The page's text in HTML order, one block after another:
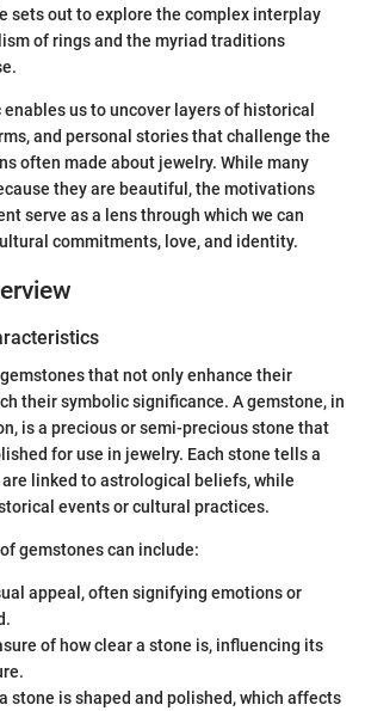
sets out to explore the complex interplay
of rings and the myriad traditions
us to uncover layers of historical
and personal stories that challenge the
often made about jewelry. While many
they are beautiful, the motivations
serve as a lens through which we can
commitments, love, and identity.
that not only enhance their
their symbolic significance. A gemstone, in
is a precious or semi-precious stone that
for use in jewelry. Each stone tells a
linked to astrological beliefs, while
events or cultural practices.
gemstones can include:
appeal, often signifying emotions or
of how clear a stone is, influencing its
stone is shaped and polished, which affects